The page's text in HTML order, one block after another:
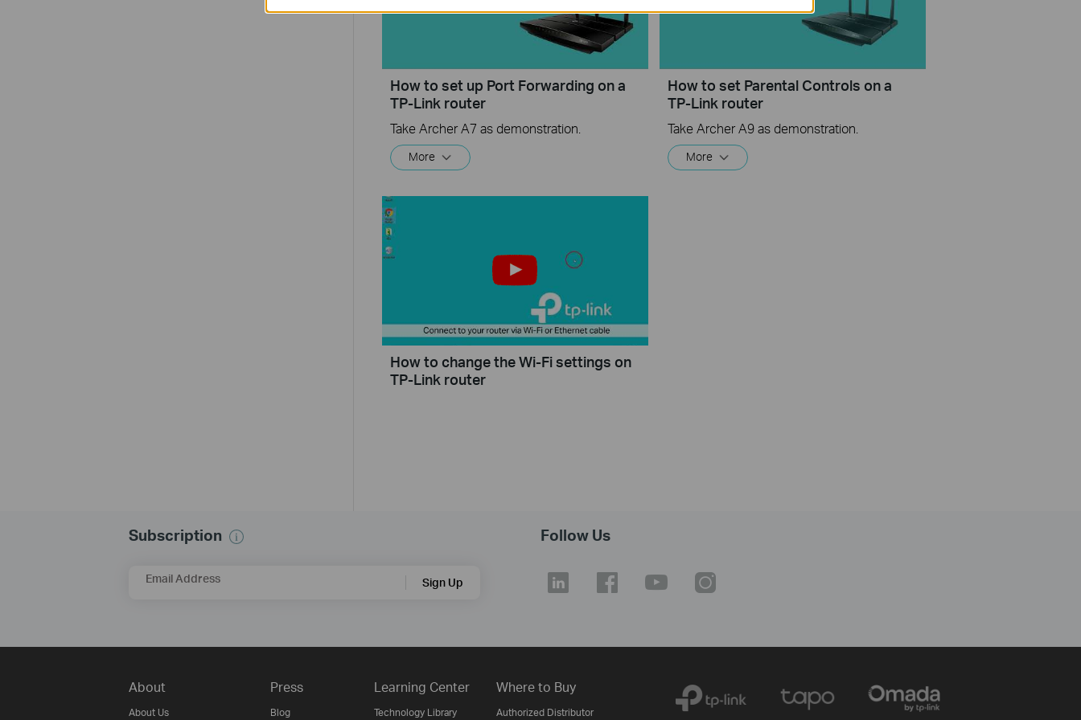
How to set up Port Forwarding on a
TP-Link router
Take Archer A7 as demonstration.
More
How to set Parental Controls on a
TP-Link router
Take Archer A9 as demonstration.
More
How to change the Wi-Fi settings on
TP-Link router
Subscription
Email Address Sign Up
Follow Us
About
About Us
Press
Blog
Learning Center
Technology Library
Where to Buy
Authorized Distributor